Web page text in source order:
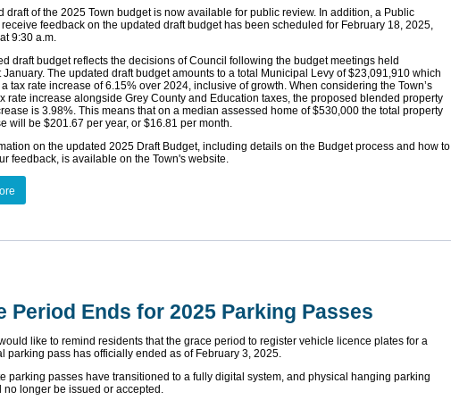
draft of the 2025 Town budget is now available for public review. In addition, a Public
feedback on the updated draft budget has been scheduled for February 18, 2025,
9:30 a.m.
draft budget reflects the decisions of Council following the budget meetings held
January. The updated draft budget amounts to a total Municipal Levy of $23,091,910 which
tax rate increase of 6.15% over 2024, inclusive of growth. When considering the Town’s
rate increase alongside Grey County and Education taxes, the proposed blended property
is 3.98%. This means that on a median assessed home of $530,000 the total property
will be $201.67 per year, or $16.81 per month.
on the updated 2025 Draft Budget, including details on the Budget process and how to
feedback, is available on the Town's website.
Period Ends for 2025 Parking Passes
like to remind residents that the grace period to register vehicle licence plates for a
parking pass has officially ended as of February 3, 2025.
parking passes have transitioned to a fully digital system, and physical hanging parking
no longer be issued or accepted.